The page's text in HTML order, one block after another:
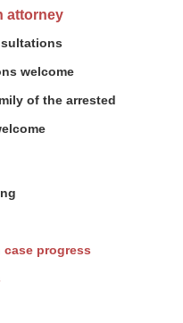
attorney
welcome
of the arrested
case progress